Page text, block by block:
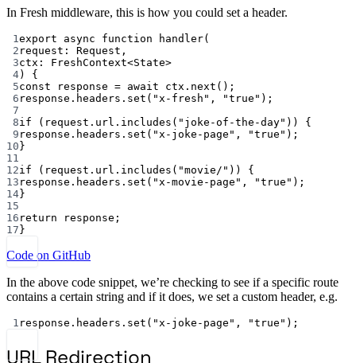
In Fresh middleware, this is how you could set a header.
1 export async function handler(
2 request : Request ,
3ctx : FreshContext<State>
4) {
5const response = await ctx. next ();
6 response.headers. set ( "x-fresh" , "true" );
7
8if (request.url. includes ( "joke-of-the-day" )) {
9 response.headers. set ( "x-joke-page" , "true" );
10}
11
12if (request.url. includes ( "movie/" )) {
13 response.headers. set ( "x-movie-page" , "true" );
14}
15
16 return response;
17}
Code on GitHub
In the above code snippet, we’re checking to see if a specific route
contains a certain string and if it does, we set a custom header, e.g.
1 response.headers. set ( "x-joke-page" , "true" );
URL Redirection